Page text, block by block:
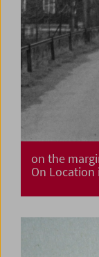
on the
On Location